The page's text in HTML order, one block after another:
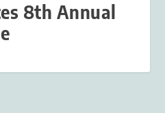
8th Annual